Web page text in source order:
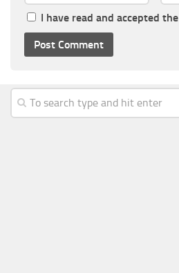
I have read and accepted the